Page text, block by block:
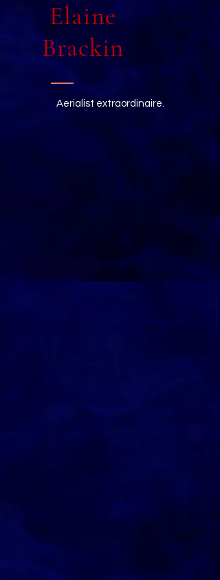
Elaine
Brackin
Aerialist extraordinaire.